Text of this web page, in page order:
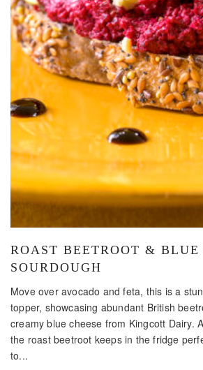
ROAST BEETROOT & BLUE
SOURDOUGH
Move over avocado and feta, this is a
topper, showcasing abundant British
creamy blue cheese from Kingcott Dairy.
the roast beetroot keeps in the fridge
to...